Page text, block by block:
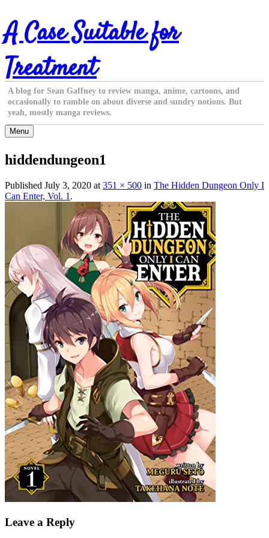
Skip
to
content
A Case Suitable for
Treatment
A blog for Sean Gaffney to review manga, anime, cartoons, and
occasionally to ramble on about diverse and sundry notions. But
yeah, mostly manga reviews.
Menu
hiddendungeon1
Published July 3, 2020 at 351 × 500 in The Hidden Dungeon Only I
Can Enter, Vol. 1 .
Leave a Reply